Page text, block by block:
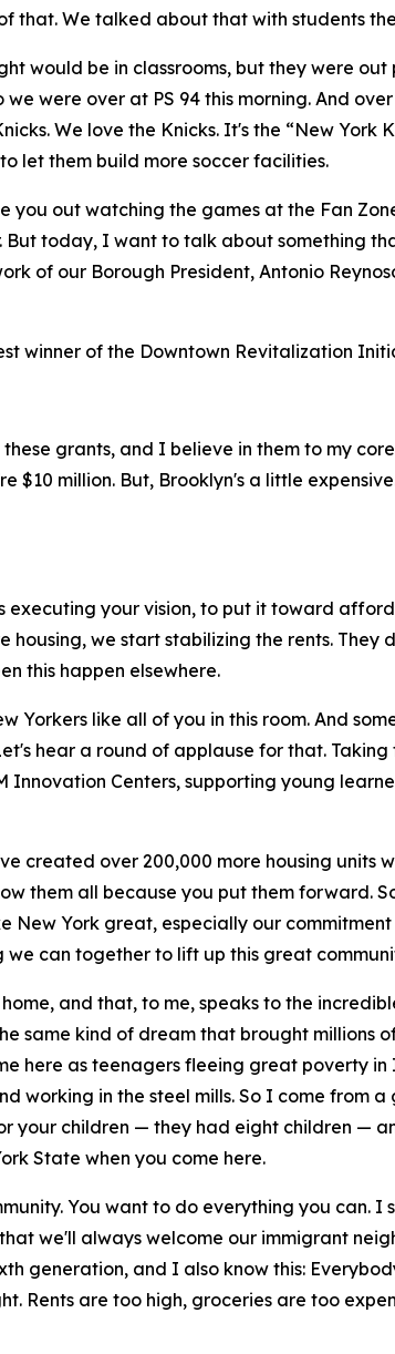
that. We talked about that with students
would be in classrooms, but they were out
were over at PS 94 this morning. And
We love the Knicks. It's the “New York
let them build more soccer facilities.
you out watching the games at the Fan
But today, I want to talk about something
of our Borough President, Antonio
winner of the Downtown Revitalization
grants, and I believe in them to my
million. But, Brooklyn's a little
executing your vision, to put it toward
we start stabilizing the rents. They
this happen elsewhere.
like all of you in this room. And
hear a round of applause for that.
Centers, supporting young
created over 200,000 more housing units
them all because you put them forward.
New York great, especially our
can together to lift up this great
and that, to me, speaks to the
same kind of dream that brought millions
here as teenagers fleeing great poverty
working in the steel mills. So I come from
children — they had eight children —
State when you come here.
You want to do everything you can. I
we'll always welcome our immigrant
generation, and I also know this:
Rents are too high, groceries are too